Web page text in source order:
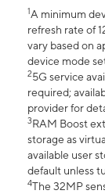
1A minimum
refresh rate of
vary based on
device mode
25G service
required;
provider for
3RAM Boost
storage as
available user
default unless
4The 32MP